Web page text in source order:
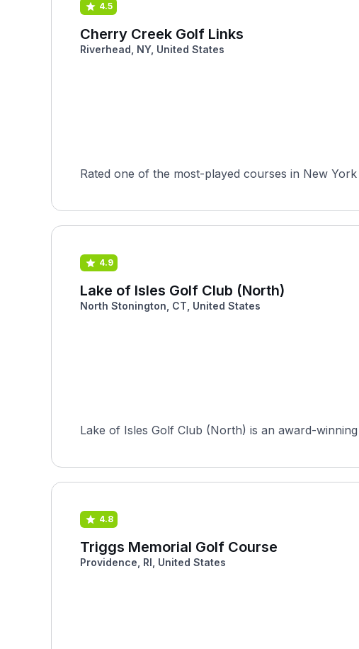
4.5
Cherry Creek Golf Links
Riverhead, NY, United States
Rated one of the most-played courses in New
4.9
Lake of Isles Golf Club (North)
North Stonington, CT, United States
Lake of Isles Golf Club (North) is an award-
4.8
Triggs Memorial Golf Course
Providence, RI, United States